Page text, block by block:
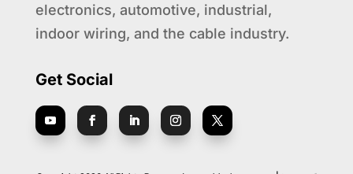
electronics, automotive, industrial,
indoor wiring, and the cable industry.
Get Social